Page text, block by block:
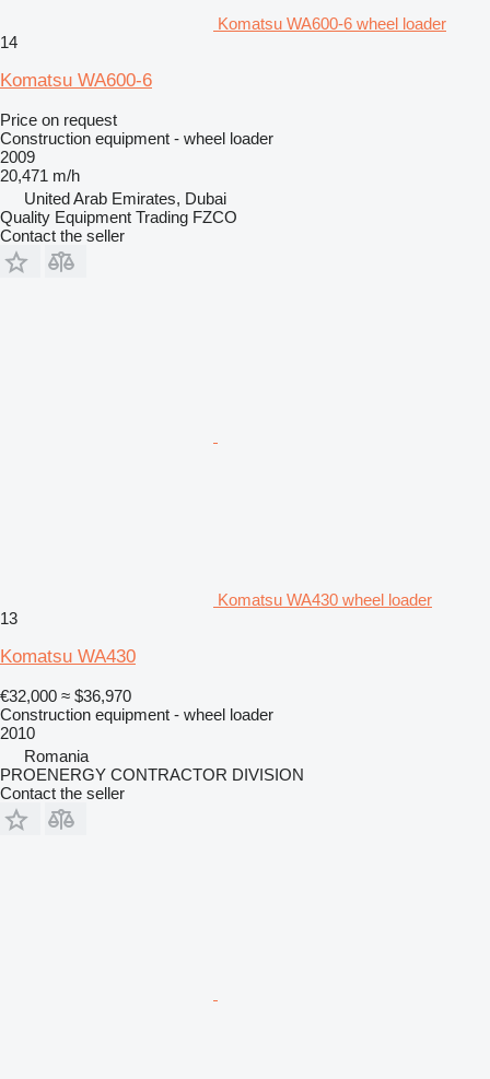
Komatsu WA600-6 wheel loader
14
Komatsu WA600-6
Price on request
Construction equipment - wheel loader
2009
20,471 m/h
United Arab Emirates, Dubai
Quality Equipment Trading FZCO
Contact the seller
Komatsu WA430 wheel loader
13
Komatsu WA430
€32,000 ≈ $36,970
Construction equipment - wheel loader
2010
Romania
PROENERGY CONTRACTOR DIVISION
Contact the seller